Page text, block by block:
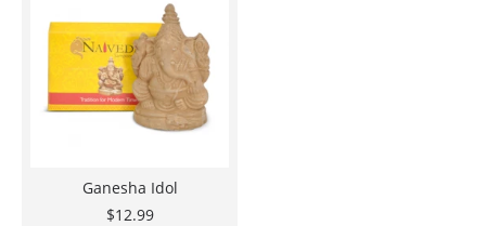
Ganesha Idol
$12.99